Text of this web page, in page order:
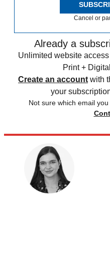
Cancel or
Already a
Unlimited website
Print +
Create an account with
your
Not sure which email